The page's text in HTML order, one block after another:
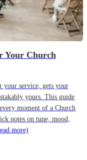
Your Church
your service, gets your
yours. This guide
moment of a Church
notes on tune, mood,
more)